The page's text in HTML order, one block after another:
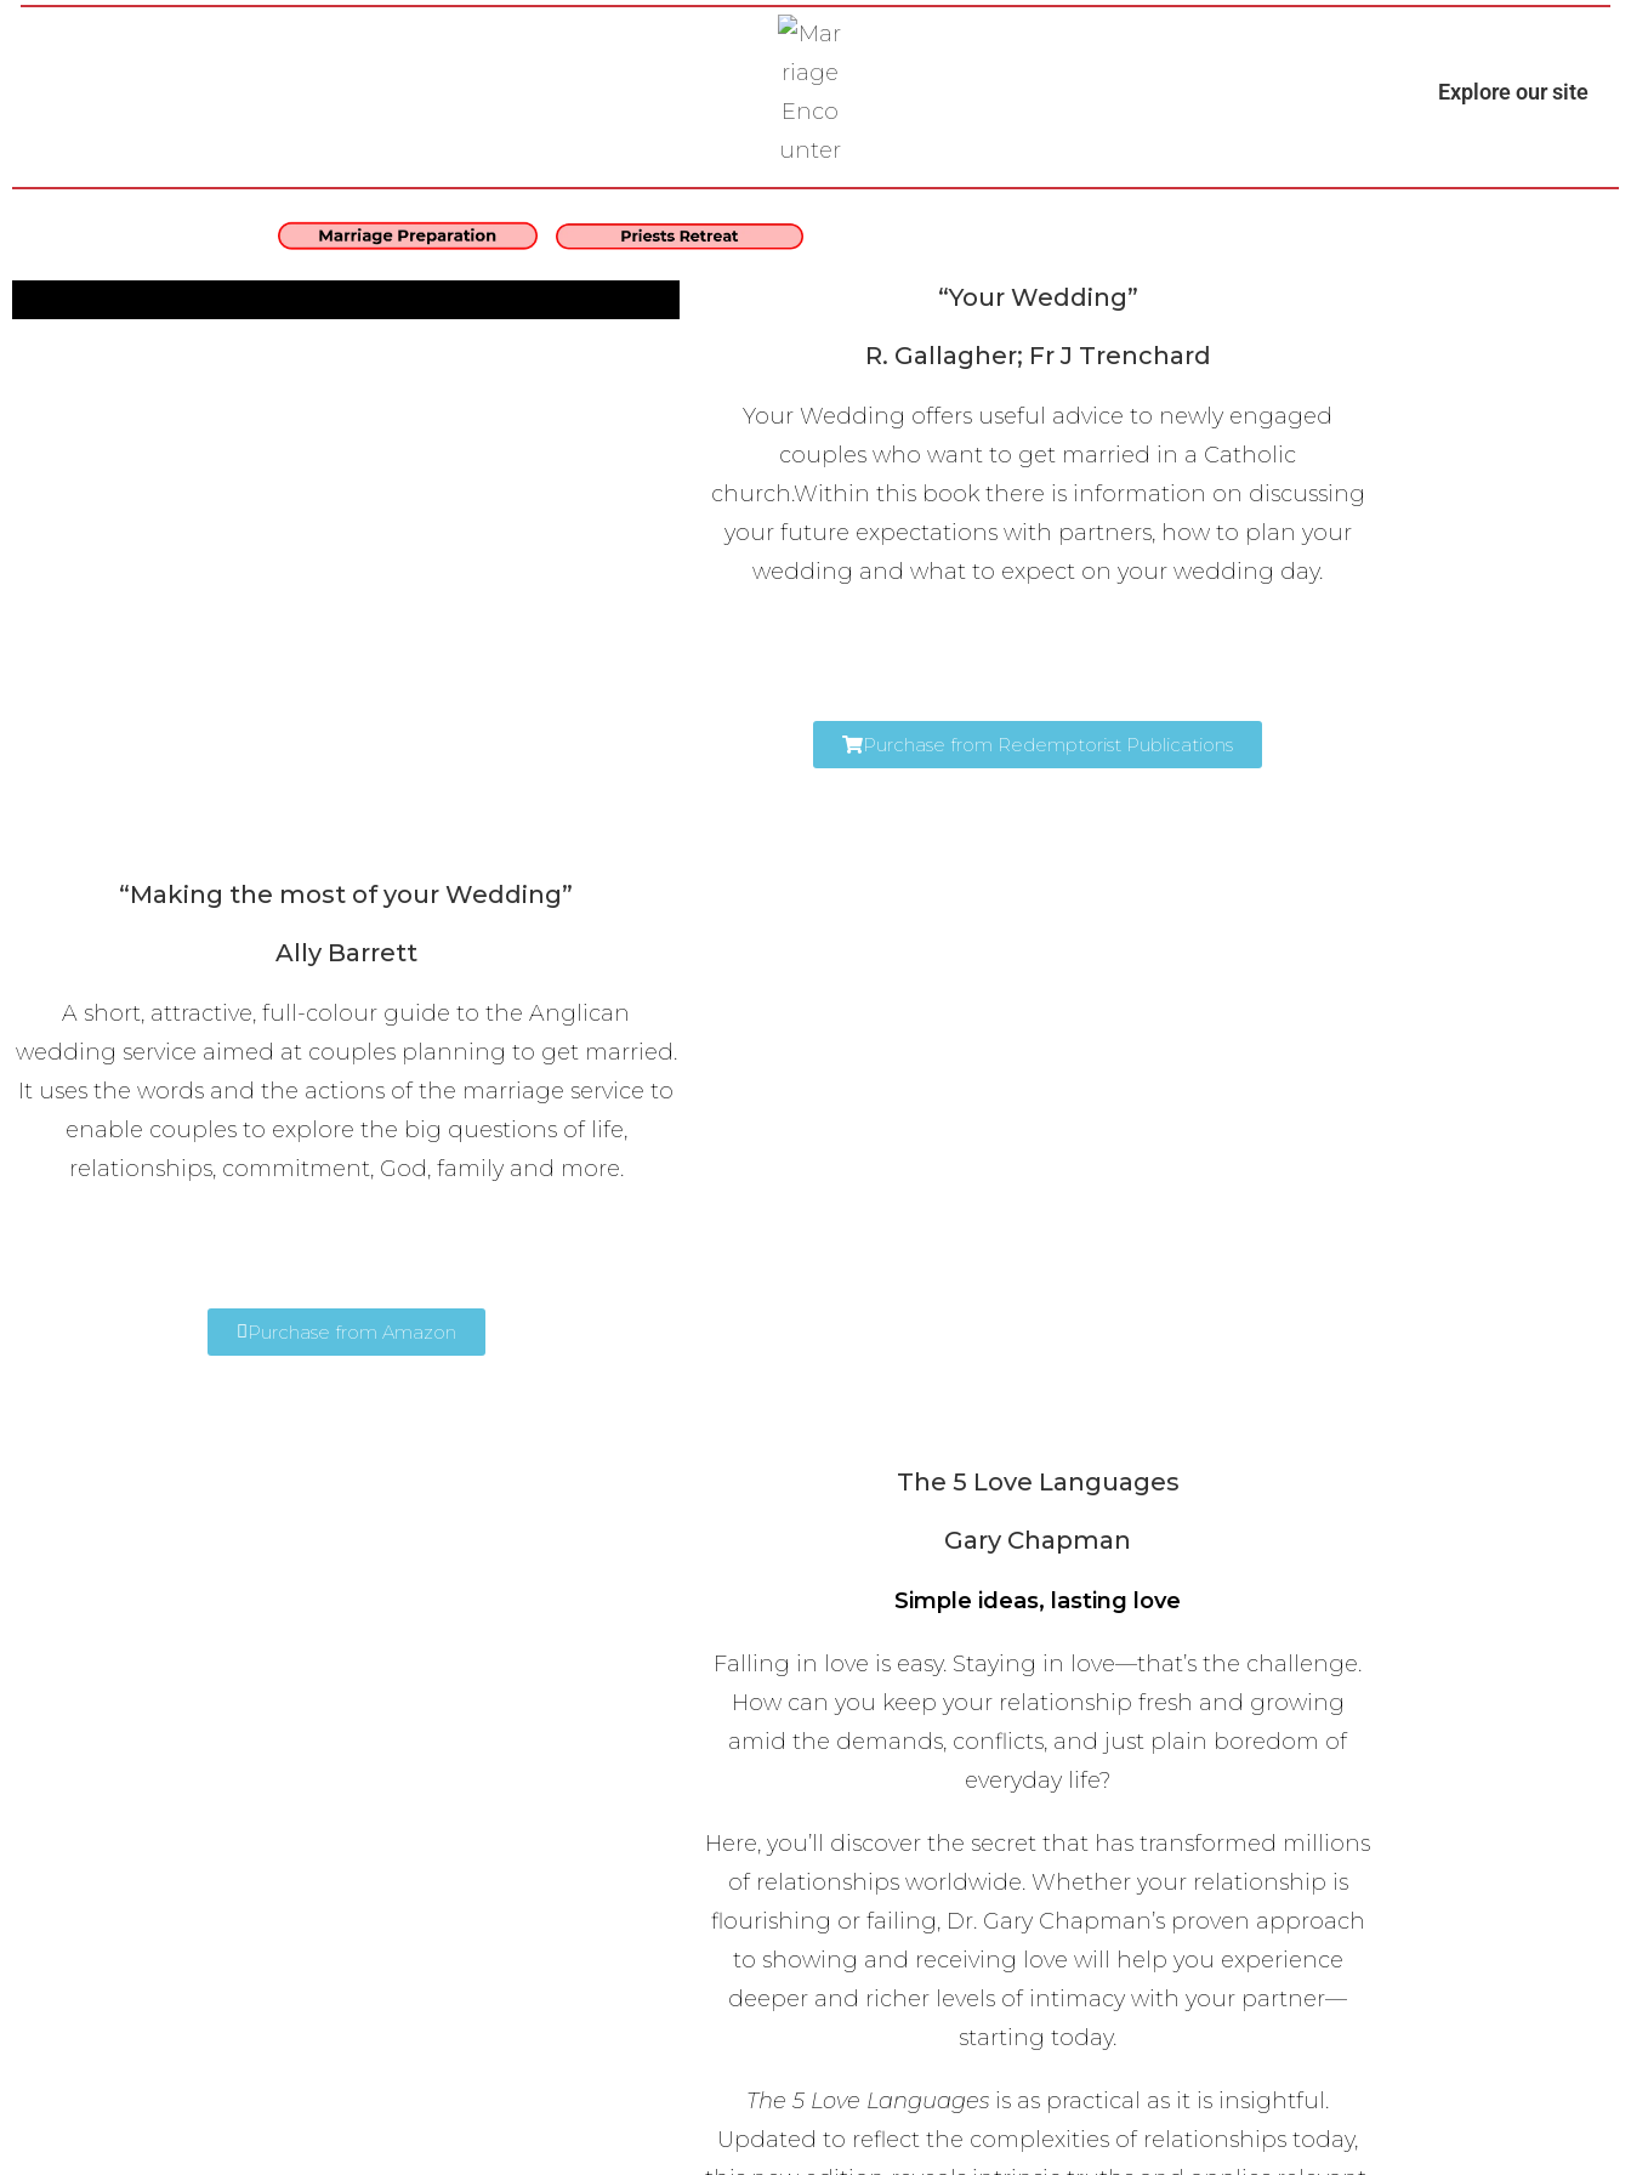
Explore our site
“Your Wedding”
R. Gallagher; Fr J Trenchard
Your Wedding offers useful advice to newly engaged
couples who want to get married in a Catholic
church.Within this book there is information on discussing
your future expectations with partners, how to plan your
wedding and what to expect on your wedding day.
Purchase from Redemptorist Publications
“Making the most of your Wedding”
Ally Barrett
A short, attractive, full-colour guide to the Anglican
wedding service aimed at couples planning to get married.
It uses the words and the actions of the marriage service to
enable couples to explore the big questions of life,
relationships, commitment, God, family and more.
Purchase from Amazon
The 5 Love Languages
Gary Chapman
Simple ideas, lasting love
Falling in love is easy. Staying in love—that’s the challenge.
How can you keep your relationship fresh and growing
amid the demands, conflicts, and just plain boredom of
everyday life?
Here, you’ll discover the secret that has transformed millions
of relationships worldwide. Whether your relationship is
flourishing or failing, Dr. Gary Chapman’s proven approach
to showing and receiving love will help you experience
deeper and richer levels of intimacy with your partner—
starting today.
The 5 Love Languages is as practical as it is insightful.
Updated to reflect the complexities of relationships today,